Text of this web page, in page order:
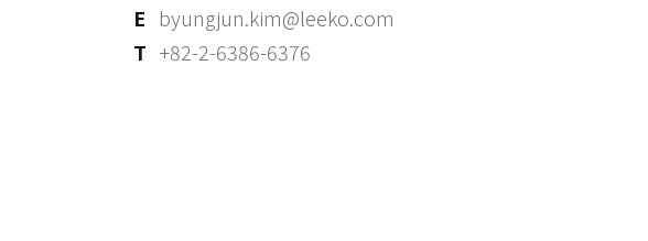
E byungjun.kim@leeko.com
T +82-2-6386-6376